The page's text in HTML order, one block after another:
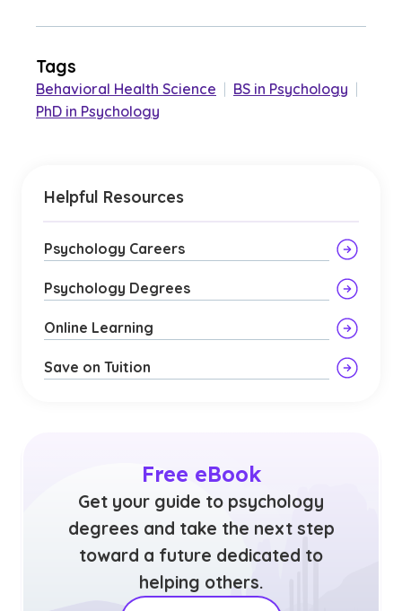
Tags
Behavioral Health Science BS in Psychology
PhD in Psychology
Helpful Resources
Psychology Careers
Psychology Degrees
Online Learning
Save on Tuition
Free eBook
Get your guide to psychology
degrees and take the next step
toward a future dedicated to
helping others.